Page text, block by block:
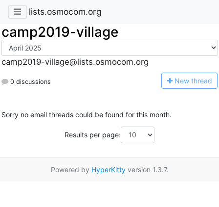
lists.osmocom.org
camp2019-village
camp2019-village@lists.osmocom.org
0 discussions New thread
Sorry no email threads could be found for this month.
Results per page:
Powered by HyperKittyversion 1.3.7.